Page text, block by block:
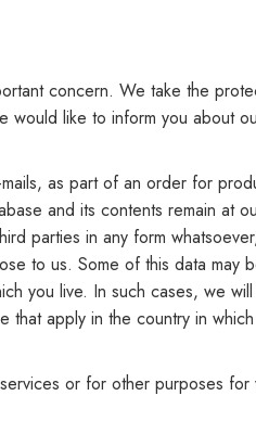
concern. We take the
like to inform you about
as part of an order for
and its contents remain at
parties in any form
to us. Some of this data
you live. In such cases, we
that apply in the country in
or for other purposes